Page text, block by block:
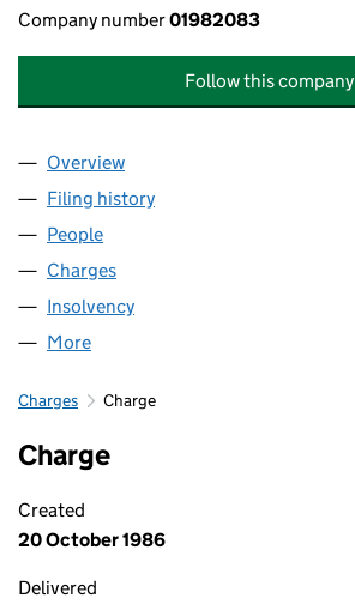
Company number01982083
Follow this company
Company
Overview
Filing history
People
Charges
Insolvency
More
Charges Charge
Charge
Created
20 October 1986
Delivered